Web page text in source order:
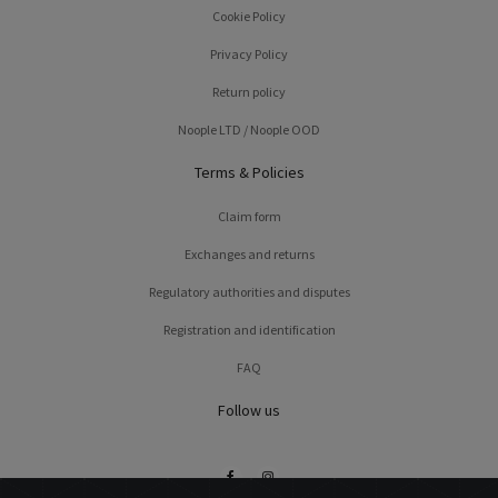
Cookie Policy
Privacy Policy
Return policy
Noople LTD / Noople OOD
Terms & Policies
Claim form
Exchanges and returns
Regulatory authorities and disputes
Registration and identification
FAQ
Follow us